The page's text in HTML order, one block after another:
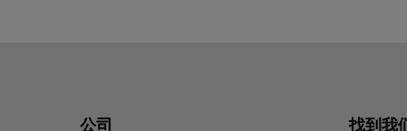
公司 找到我